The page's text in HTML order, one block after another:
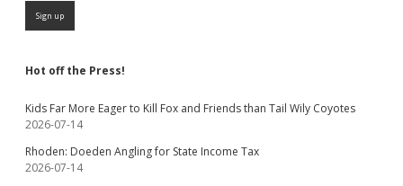
Hot off the Press!
Kids Far More Eager to Kill Fox and Friends than Tail Wily Coyotes
2026-07-14
Rhoden: Doeden Angling for State Income Tax
2026-07-14